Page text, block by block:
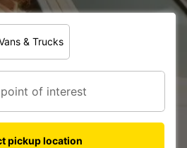
& Trucks
pickup location